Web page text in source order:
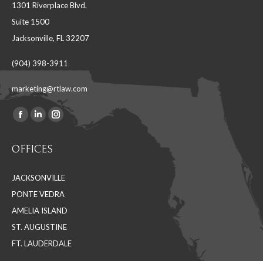
1301 Riverplace Blvd.
Suite 1500
Jacksonville, FL 32207
(904) 398-3911
marketing@rtlaw.com
Find us on:
Facebook
opens
new
window
Linkedin
opens
new
window
Instagram
new
window
OFFICES
JACKSONVILLE
PONTE VEDRA
AMELIA ISLAND
ST. AUGUSTINE
FT. LAUDERDALE